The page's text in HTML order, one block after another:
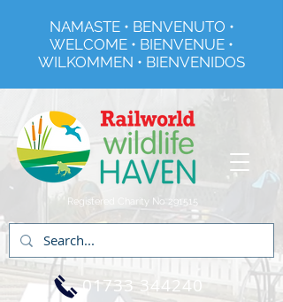
Registered Charity No 291515
NAMASTE • BENVENUTO •
WELCOME • BIENVENUE •
WILKOMMEN • BIENVENIDOS
01733 344240